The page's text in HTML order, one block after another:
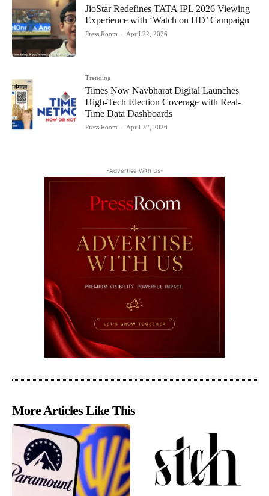
JioStar Redefines TATA IPL 2026 Viewing
Experience with ‘Watch on HD’ Campaign
Press Room - April 22, 2026
Trending
Times Now Navbharat Digital Launches
High-Tech Election Coverage with Real-
Time Data Dashboards
Press Room - April 22, 2026
-Advertise With Us-
More Articles Like This